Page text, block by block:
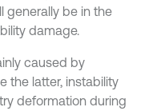
generally be in the
damage.
caused by
the latter, instability
deformation during